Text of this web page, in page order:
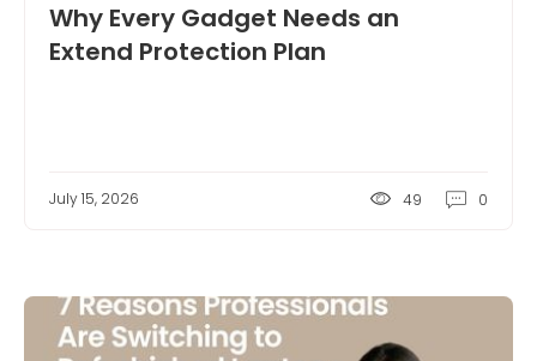
Why Every Gadget Needs an
Extend Protection Plan
July 15, 2026 49 0